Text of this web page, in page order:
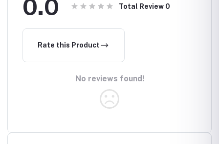
0.0 Total Review 0
Rate this Product
No reviews found!